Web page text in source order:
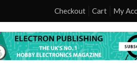
Checkout Cart My